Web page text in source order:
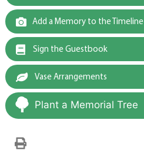
Add a Memory to the Timeline
Sign the Guestbook
Vase Arrangements
Plant a Memorial Tree